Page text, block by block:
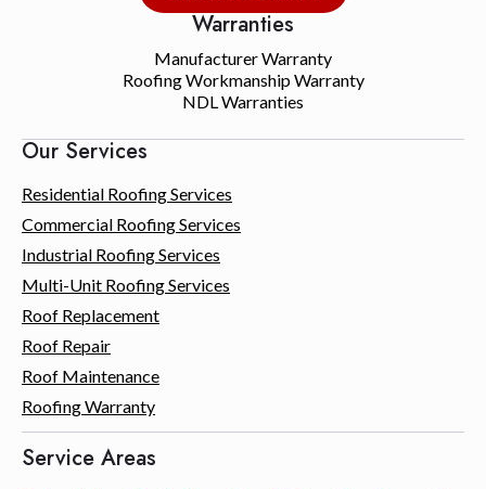
Our Services
Residential Roofing Services
Commercial Roofing Services
Industrial Roofing Services
Multi-Unit Roofing Services
Roof Replacement
Roof Repair
Roof Maintenance
Roofing Warranty
Service Areas
Warranties
Manufacturer Warranty
Roofing Workmanship Warranty
NDL Warranties